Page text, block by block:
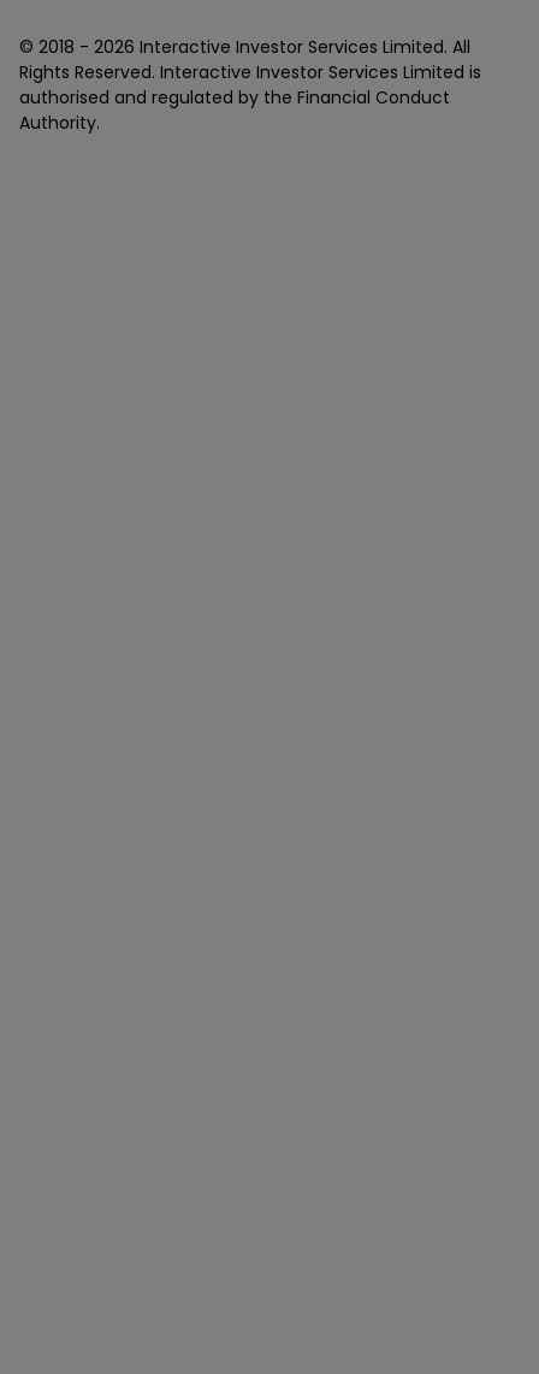
© 2018 - 2026 Interactive Investor Services Limited. All
Rights Reserved. Interactive Investor Services Limited is
authorised and regulated by the Financial Conduct
Authority.